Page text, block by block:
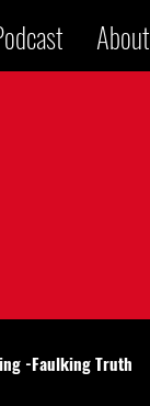
About
-Faulking Truth